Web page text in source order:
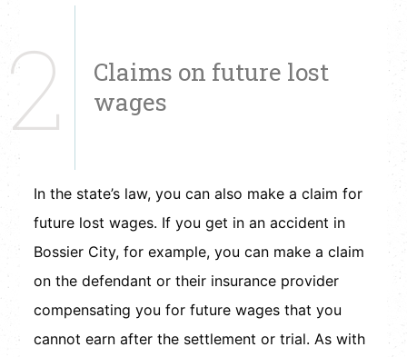
2
Claims on future lost
wages
In the state’s law, you can also make a claim for
future lost wages. If you get in an accident in
Bossier City, for example, you can make a claim
on the defendant or their insurance provider
compensating you for future wages that you
cannot earn after the settlement or trial. As with